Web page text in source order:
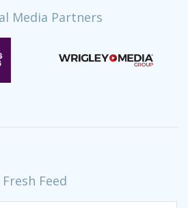
Media Partners
Fresh Feed